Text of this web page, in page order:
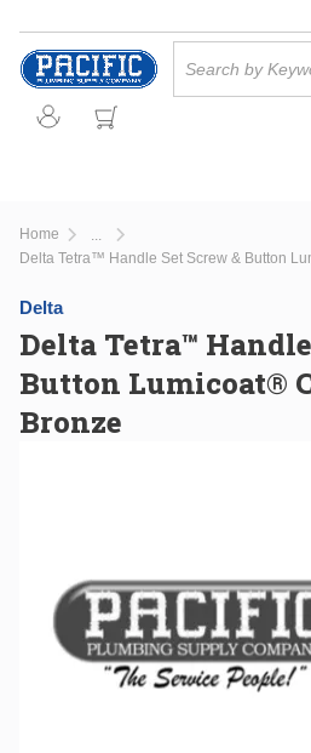
Skip to main content
Home
more info
Delta Tetra™ Handle Set Screw & Button
Delta
Delta Tetra™
Button Lumicoat®
Bronze